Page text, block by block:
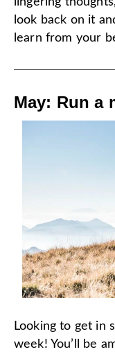
look back on it
learn from your
May: Run a
Looking to get in
week! You’ll be